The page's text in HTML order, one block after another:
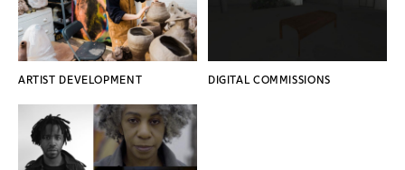
ARTIST DEVELOPMENT DIGITAL COMMISSIONS